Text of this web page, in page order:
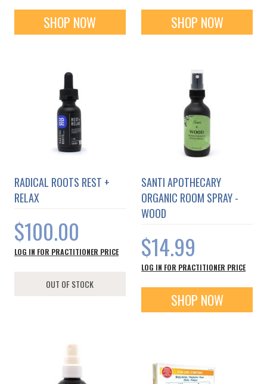
SHOP NOW SHOP NOW
RADICAL ROOTS REST +
RELAX
$100.00
LOG IN FOR PRACTITIONER PRICE
OUT OF STOCK
SANTI APOTHECARY
ORGANIC ROOM SPRAY -
WOOD
$14.99
LOG IN FOR PRACTITIONER PRICE
SHOP NOW